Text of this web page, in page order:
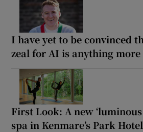
I have yet to be convinced
zeal for AI is anything
First Look: A new
spa in Kenmare’s Park Hotel